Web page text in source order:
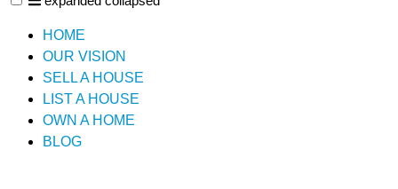
HOME
OUR VISION
SELL A HOUSE
LIST A HOUSE
OWN A HOME
BLOG